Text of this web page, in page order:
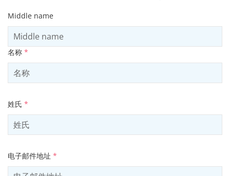
Middle name
名称 *
姓氏 *
电子邮件地址 *